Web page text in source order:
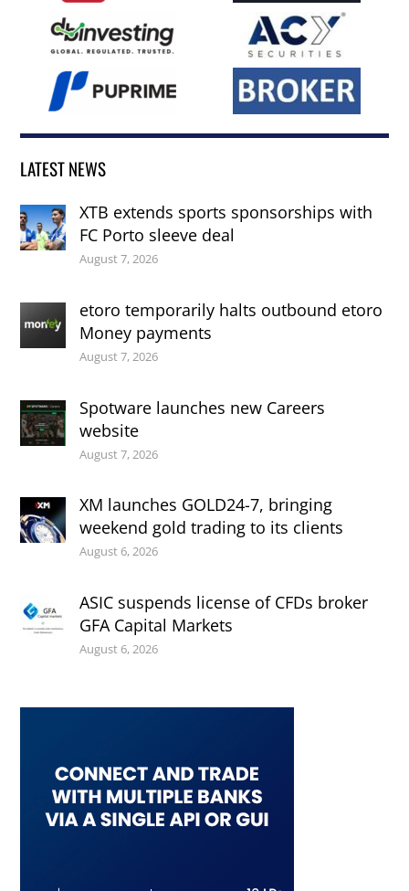
LATEST NEWS
XTB extends sports sponsorships with
FC Porto sleeve deal
August 7, 2026
etoro temporarily halts outbound etoro
Money payments
August 7, 2026
Spotware launches new Careers
website
August 7, 2026
XM launches GOLD24-7, bringing
weekend gold trading to its clients
August 6, 2026
ASIC suspends license of CFDs broker
GFA Capital Markets
August 6, 2026